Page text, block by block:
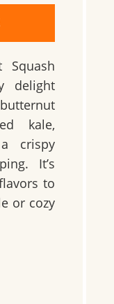
Squash
delight
kale,
crispy
It’s
to
or cozy